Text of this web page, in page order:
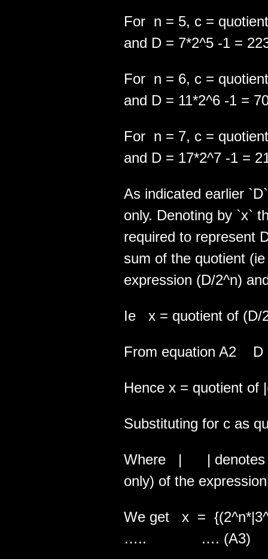
For n = 5, c =
and D = 7*2^5 -1 =
For n = 6, c =
and D = 11*2^6 -1 =
For n = 7, c =
and D = 17*2^7 -1 =
As indicated earlier
only. Denoting by `x`
required to represent
sum of the quotient
expression (D/2^n)
Ie x = quotient of (D/
From equation A2 D
Hence x = quotient of
Substituting for c as
Where | | denotes
only) of the
We get x =
….. …. (A3)